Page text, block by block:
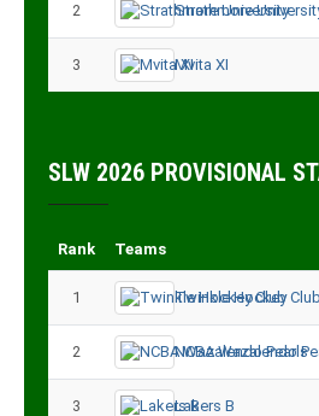
2 Strathmore
3 Mvita XI
SLW 2026 PROVISIONAL
Rank Teams
1 Twinkle Hockey Club
2 NCBA Wazalendo
3 Lakers B